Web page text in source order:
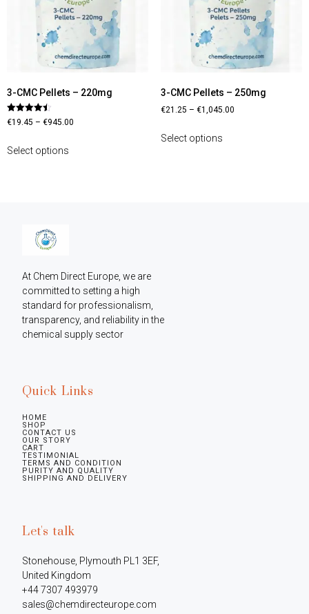
3-CMC Pellets – 220mg
Rated
4.44
€19.45 – €945.00
Select options
3-CMC Pellets – 250mg
€21.25 – €1,045.00
Select options
At Chem Direct Europe, we are
committed to setting a high
standard for professionalism,
transparency, and reliability in the
chemical supply sector
Quick Links
HOME
SHOP
CONTACT US
OUR STORY
CART
TESTIMONIAL
TERMS AND CONDITION
PURITY AND QUALITY
SHIPPING AND DELIVERY
Let's talk
Stonehouse, Plymouth PL1 3EF,
United Kingdom
+44 7307 493979
sales@chemdirecteurope.com